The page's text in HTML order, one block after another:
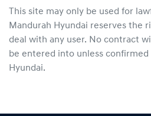
This site may only be used for
Mandurah Hyundai reserves the
deal with any user. No contract
be entered into unless
Hyundai.